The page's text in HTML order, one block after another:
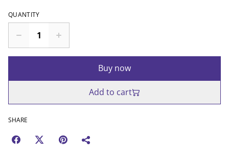
QUANTITY
Buy now
Add to cart
SHARE